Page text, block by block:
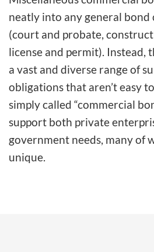
neatly into any general bond
(court and probate,
license and permit). Instead,
a vast and diverse range of
obligations that aren’t easy
simply called “commercial
support both private
government needs, many of
unique.